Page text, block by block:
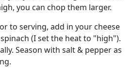
you can chop them larger.
to serving, add in your cheese
(I set the heat to "high").
Season with salt & pepper as